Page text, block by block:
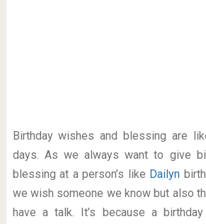
Birthday wishes and blessing are
days. As we always want to give
blessing at a person’s like Dailyn
we wish someone we know but also
have a talk. It’s because a